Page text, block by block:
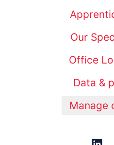
Our
Office
Data &
Manage